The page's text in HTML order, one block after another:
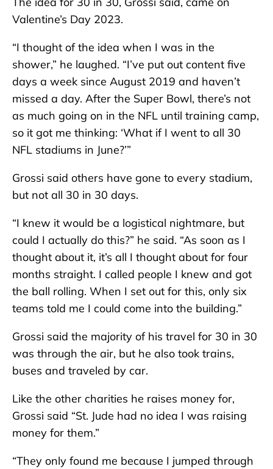
Valentine’s Day 2023.
“I thought of the idea when I was in the
shower,” he laughed. “I’ve put out content five
days a week since August 2019 and haven’t
missed a day. After the Super Bowl, there’s not
as much going on in the NFL until training camp,
so it got me thinking: ‘What if I went to all 30
NFL stadiums in June?’”
Grossi said others have gone to every stadium,
but not all 30 in 30 days.
“I knew it would be a logistical nightmare, but
could I actually do this?” he said. “As soon as I
thought about it, it’s all I thought about for four
months straight. I called people I knew and got
the ball rolling. When I set out for this, only six
teams told me I could come into the building.”
Grossi said the majority of his travel for 30 in 30
was through the air, but he also took trains,
buses and traveled by car.
Like the other charities he raises money for,
Grossi said “St. Jude had no idea I was raising
money for them.”
“They only found me because I jumped through